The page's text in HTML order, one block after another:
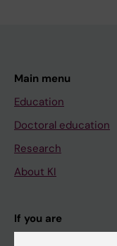
Main menu
Education
Doctoral education
Research
About KI
If you are